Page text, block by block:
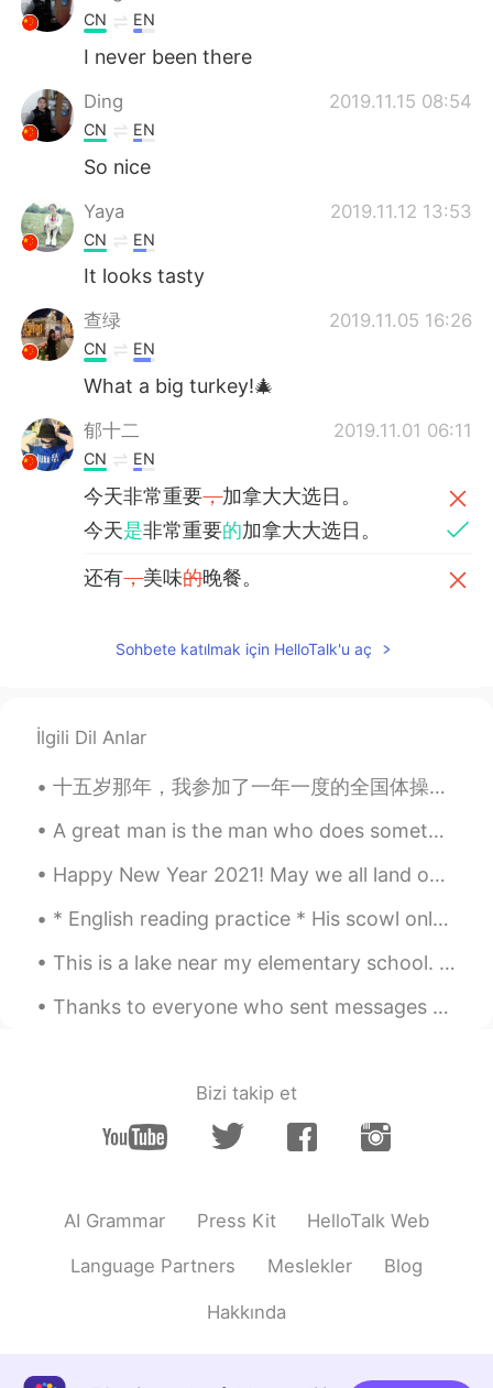
CN EN
I never been there
Ding 2019.11.15 08:54
CN EN
So nice
Yaya 2019.11.12 13:53
CN EN
It looks tasty
查绿 2019.11.05 16:26
CN EN
What a big turkey!🎄
郁十二 2019.11.01 06:11
CN EN
今天非常重要，加拿大大选日。
今天是非常重要的加拿大大选日。
还有，美味的晚餐。
Having fun enjoying this day！
Graham 2019.10.21 13:17
@Jason佳森no, he hasn't been reelected
yet, this was his first term.
Jason佳森 2019.10.21 13:02
Wow, he has re-elected a few times, so
that his reputation is so good in Canada
right ?
@Graham 我为特鲁多拉选票😂
Sohbete katılmak için HelloTalk'u aç
İlgili Dil Anlar
十五岁那年，我参加了一年一度的全国体操比赛。没想到在这场比赛中，一个自己再熟悉不过的动作彻底改变了我的一生。在我翻身的时候，我的背后突然感觉像一把刀直接插入，痛得我的四肢不听使唤。一声巨响，我整...
A great man is the man who does something for the first time. Yuan Longping was a Chinese agrono...
Happy New Year 2021! May we all land on our feet this new year and hit the ground running with ne...
* English reading practice * His scowl only deepened, settling in like a bear for the winter. I ...
This is a lake near my elementary school. This place will be covered in snow in the winter and th...
Thanks to everyone who sent messages during tonight's oral practice. I will try to respond to eve...
Bizi takip et
AI Grammar Press Kit HelloTalk Web
Language Partners Meslekler Blog
Hakkında